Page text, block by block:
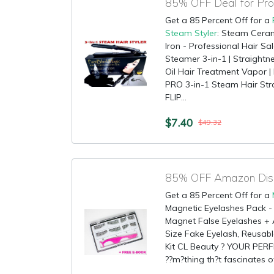
Get a 85 Percent Off for a
Steam Styler: Steam
Iron - Professional Hair
Steamer 3-in-1 |
Oil Hair Treatment Vapor |
PRO 3-in-1 Steam Hair
FLIP...
$7.40 $49.32
Get a 85 Percent Off for a
Magnetic Eyelashes Pack
Magnet False Eyelashes
Size Fake Eyelash,
Kit CL Beauty ? YOUR
??m?thing th?t fascinates